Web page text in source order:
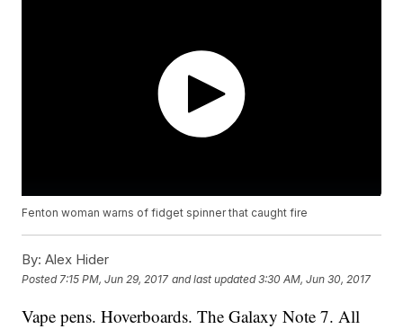
Fenton woman warns of fidget spinner that caught fire
By: Alex Hider
Posted 7:15 PM, Jun 29, 2017 and last updated 3:30 AM, Jun 30, 2017
Vape pens. Hoverboards. The Galaxy Note 7. All